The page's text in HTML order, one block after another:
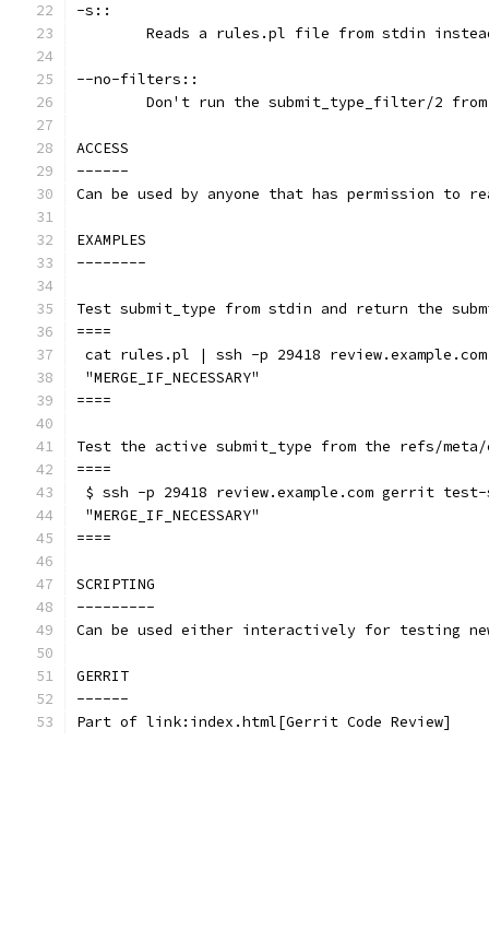
-s::
Reads a rules.pl file from stdin
--no-filters::
Don't run the submit_type_filter/2
ACCESS
------
Can be used by anyone that has permission to
EXAMPLES
--------
Test submit_type from stdin and return the
====
cat rules.pl | ssh -p 29418 review.example.com
"MERGE_IF_NECESSARY"
====
Test the active submit_type from the refs/
====
$ ssh -p 29418 review.example.com gerrit test-
"MERGE_IF_NECESSARY"
====
SCRIPTING
---------
Can be used either interactively for testing
GERRIT
------
Part of link:index.html[Gerrit Code Review]